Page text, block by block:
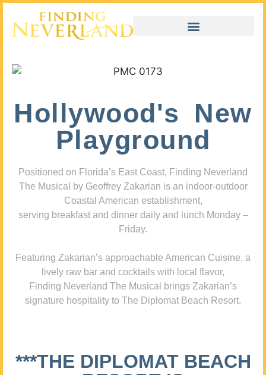
Hollywood's New
Playground
Positioned on Florida’s East Coast, Finding Neverland
The Musical by Geoffrey Zakarian is an indoor-outdoor
Coastal American establishment,
serving breakfast and dinner daily and lunch Monday –
Friday.
Featuring Zakarian’s approachable American Cuisine, a
lively raw bar and cocktails with local flavor,
Finding Neverland The Musical brings Zakarian’s
signature hospitality to The Diplomat Beach Resort.
***THE DIPLOMAT BEACH